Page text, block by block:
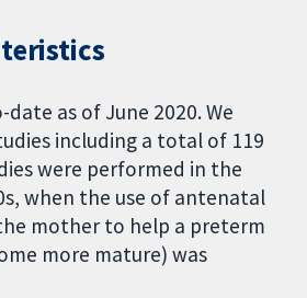
as of June 2020. We
including a total of 119
were performed in the
when the use of antenatal
mother to help a preterm
more mature) was